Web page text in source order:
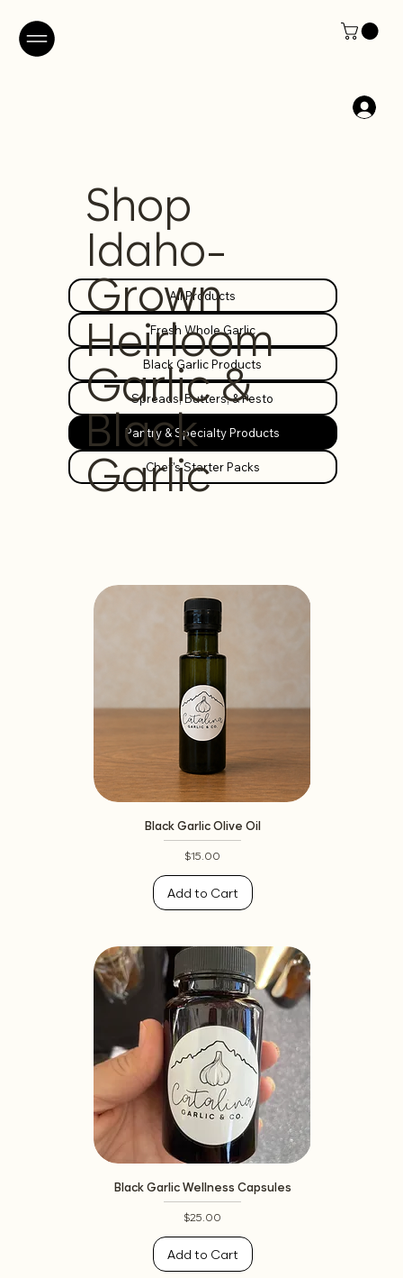
All Products
Fresh Whole Garlic
Black Garlic Products
Spreads, Butters, & Pesto
Pantry & Specialty Products
Chef's Starter Packs
Shop
Idaho-
Grown
Heirloom
Garlic &
Black
Garlic
Black Garlic Olive Oil
Price
$15.00
Add to Cart
Black Garlic Wellness Capsules
Price
$25.00
Add to Cart